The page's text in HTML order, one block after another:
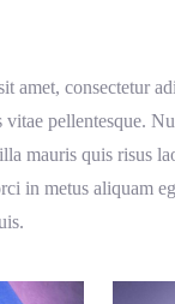
amet, consectetur
vitae pellentesque.
mauris quis risus
in metus aliquam